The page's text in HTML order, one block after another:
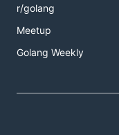
r/golang
Meetup
Golang Weekly